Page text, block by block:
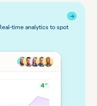
→
time analytics to spot